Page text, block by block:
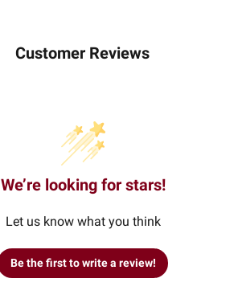
Customer Reviews
We’re looking for stars!
Let us know what you think
Be the first to write a review!